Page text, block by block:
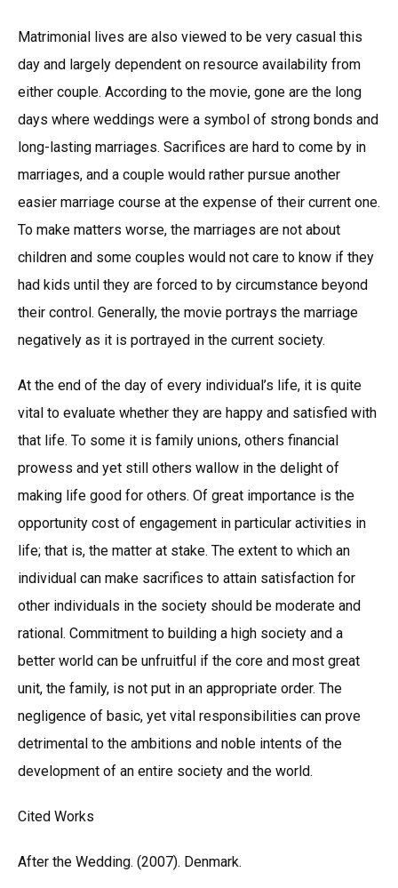
Matrimonial lives are also viewed to be very casual this
day and largely dependent on resource availability from
either couple. According to the movie, gone are the long
days where weddings were a symbol of strong bonds and
long-lasting marriages. Sacrifices are hard to come by in
marriages, and a couple would rather pursue another
easier marriage course at the expense of their current one.
To make matters worse, the marriages are not about
children and some couples would not care to know if they
had kids until they are forced to by circumstance beyond
their control. Generally, the movie portrays the marriage
negatively as it is portrayed in the current society.
At the end of the day of every individual’s life, it is quite
vital to evaluate whether they are happy and satisfied with
that life. To some it is family unions, others financial
prowess and yet still others wallow in the delight of
making life good for others. Of great importance is the
opportunity cost of engagement in particular activities in
life; that is, the matter at stake. The extent to which an
individual can make sacrifices to attain satisfaction for
other individuals in the society should be moderate and
rational. Commitment to building a high society and a
better world can be unfruitful if the core and most great
unit, the family, is not put in an appropriate order. The
negligence of basic, yet vital responsibilities can prove
detrimental to the ambitions and noble intents of the
development of an entire society and the world.
Cited Works
After the Wedding. (2007). Denmark.